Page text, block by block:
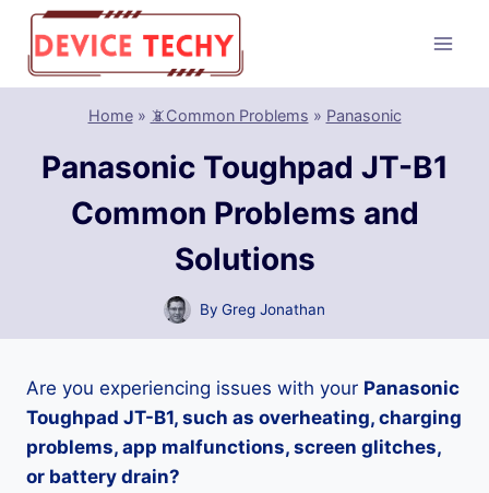
Skip
content
Home» 📵Common Problems » Panasonic
Panasonic Toughpad JT-B1
Common Problems and
Solutions
By Greg Jonathan
Are you experiencing issues with your Panasonic
Toughpad JT-B1, such as overheating, charging
problems, app malfunctions, screen glitches,
or battery drain?